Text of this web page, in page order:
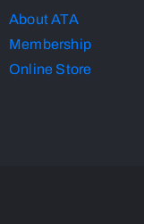
About ATA
Membership
Online Store